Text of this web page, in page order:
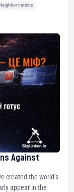
nations
Against
created the world’s
appear in the